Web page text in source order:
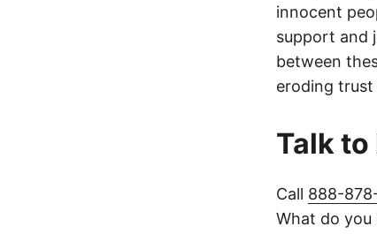
innocent
support and
between
eroding trust
Talk
Call 888-
What do you